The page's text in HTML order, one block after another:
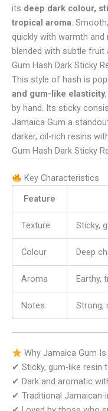
its deep dark colour,
tropical aroma .
quickly with warmth
blended with subtle fruit
Gum Hash Dark Sticky
This style of hash is
and gum-like elasticity
by hand. Its sticky
Jamaica Gum a
darker, oil-rich resins
Gum Hash Dark Sticky
Key Characteristics
Feature
Texture Sticky,
Colour Deep
Aroma Earthy,
Notes Strong,
Why Jamaica Gum Is
✔ Sticky, gum-like resin
✔ Dark and aromatic
✔ Traditional Jamaican-